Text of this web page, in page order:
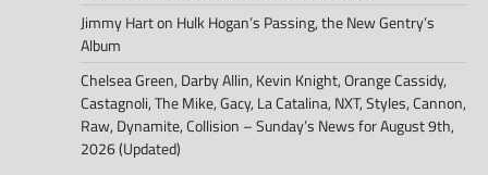
Jimmy Hart on Hulk Hogan’s Passing, the New Gentry’s
Album
Chelsea Green, Darby Allin, Kevin Knight, Orange Cassidy,
Castagnoli, The Mike, Gacy, La Catalina, NXT, Styles, Cannon,
Raw, Dynamite, Collision – Sunday’s News for August 9th,
2026 (Updated)